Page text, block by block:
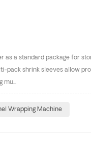
a standard package for
pack shrink sleeves allow
mu...
Wrapping Machine